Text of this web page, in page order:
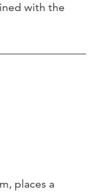
with the
places a